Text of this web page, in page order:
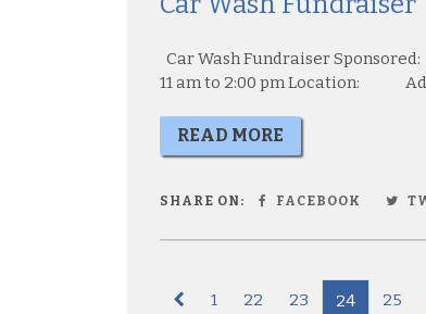
Car Wash Fundraiser
11 am to 2:00 pm Location:
READ MORE
SHARE ON: FACEBOOK
1 22 23 24 25